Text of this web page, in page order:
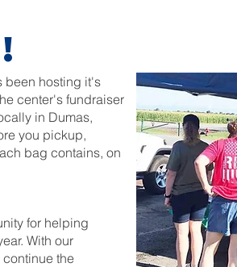
been hosting it's
center's fundraiser
in Dumas,
you pickup,
bag contains, on
for helping
With our
the